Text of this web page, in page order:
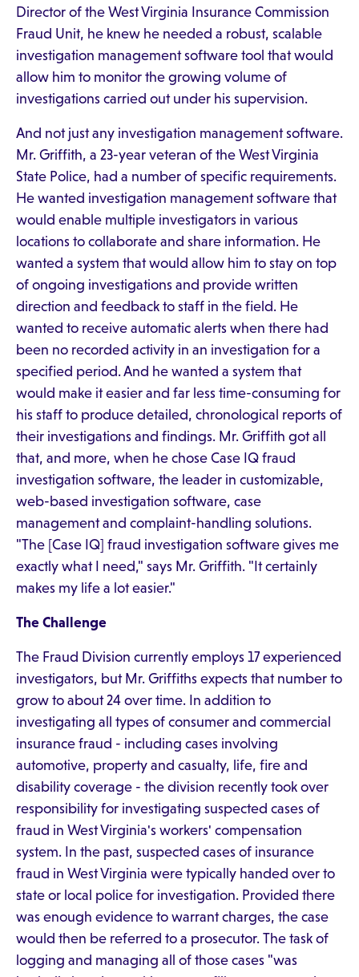
Director of the West Virginia Insurance Commission
Fraud Unit, he knew he needed a robust, scalable
investigation management software tool that would
allow him to monitor the growing volume of
investigations carried out under his supervision.
And not just any investigation management software.
Mr. Griffith, a 23-year veteran of the West Virginia
State Police, had a number of specific requirements.
He wanted investigation management software that
would enable multiple investigators in various
locations to collaborate and share information. He
wanted a system that would allow him to stay on top
of ongoing investigations and provide written
direction and feedback to staff in the field. He
wanted to receive automatic alerts when there had
been no recorded activity in an investigation for a
specified period. And he wanted a system that
would make it easier and far less time-consuming for
his staff to produce detailed, chronological reports of
their investigations and findings. Mr. Griffith got all
that, and more, when he chose Case IQ fraud
investigation software, the leader in customizable,
web-based investigation software, case
management and complaint-handling solutions.
"The [Case IQ] fraud investigation software gives me
exactly what I need," says Mr. Griffith. "It certainly
makes my life a lot easier."
The Challenge
The Fraud Division currently employs 17 experienced
investigators, but Mr. Griffiths expects that number to
grow to about 24 over time. In addition to
investigating all types of consumer and commercial
insurance fraud - including cases involving
automotive, property and casualty, life, fire and
disability coverage - the division recently took over
responsibility for investigating suspected cases of
fraud in West Virginia's workers' compensation
system. In the past, suspected cases of insurance
fraud in West Virginia were typically handed over to
state or local police for investigation. Provided there
was enough evidence to warrant charges, the case
would then be referred to a prosecutor. The task of
logging and managing all of those cases "was